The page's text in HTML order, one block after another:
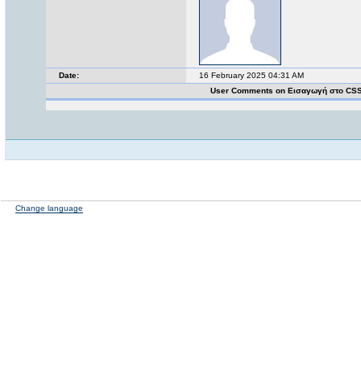
Date:
16 February 2025 04:31 AM
User Comments on Εισαγωγή στο
Change language